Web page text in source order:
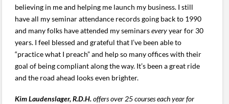
believing in me and helping me launch my business. I still
have all my seminar attendance records going back to 1990
and many folks have attended my seminarseveryyear for 30
years. I feel blessed and grateful that I’ve been able to
“practice what I preach” and help so many offices with their
goal of being compliant along the way. It’s been a great ride
and the road ahead looks even brighter.
Kim Laudenslager, R.D.H.offers over 25 courses each year for